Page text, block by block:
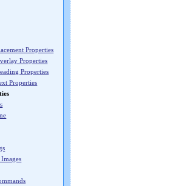
Properties
Properties
Properties
Properties